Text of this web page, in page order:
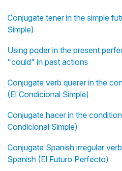
Conjugate tener in the simple
Simple)
Using poder in the present
"could" in past actions
Conjugate verb querer in the
(El Condicional Simple)
Conjugate hacer in the
Condicional Simple)
Conjugate Spanish irregular
Spanish (El Futuro Perfecto)